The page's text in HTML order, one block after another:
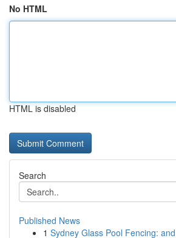
No HTML
HTML is disabled
Search
Published News
1 Sydney Glass Pool Fencing: